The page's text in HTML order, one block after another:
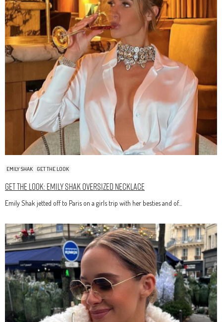
EMILY SHAK GET THE LOOK
Get The Look: Emily Shak Oversized Necklace
Emily Shak jetted off to Paris on a girls trip with her besties and of…